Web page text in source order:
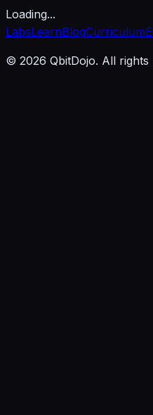
Loading...
LabsLearnBlogCurriculum
© 2026 QbitDojo. All rights